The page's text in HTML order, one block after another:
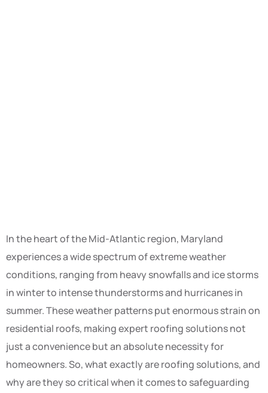
In the heart of the Mid-Atlantic region, Maryland
experiences a wide spectrum of extreme weather
conditions, ranging from heavy snowfalls and ice storms
in winter to intense thunderstorms and hurricanes in
summer. These weather patterns put enormous strain on
residential roofs, making expert roofing solutions not
just a convenience but an absolute necessity for
homeowners. So, what exactly are roofing solutions, and
why are they so critical when it comes to safeguarding